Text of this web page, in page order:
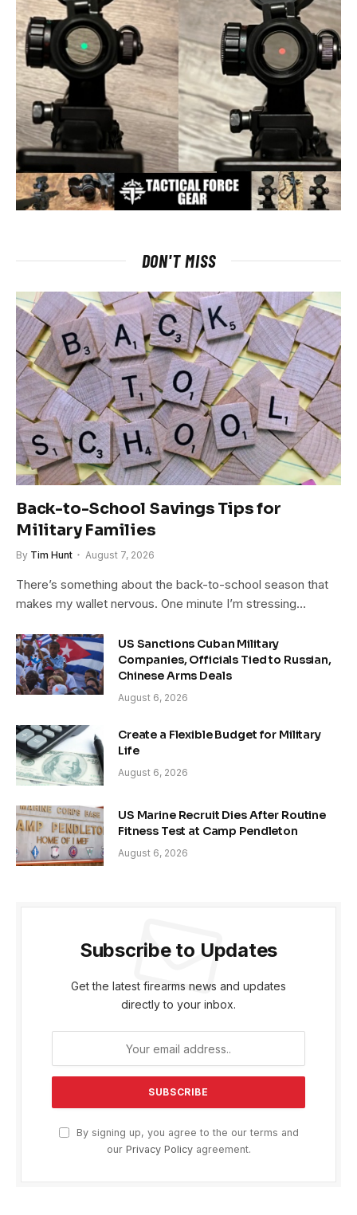
DON'T MISS
Back-to-School Savings Tips for
Military Families
By Tim Hunt August 7, 2026
There’s something about the back-to-school season that
makes my wallet nervous. One minute I’m stressing…
US Sanctions Cuban Military
Companies, Officials Tied to Russian,
Chinese Arms Deals
August 6, 2026
Create a Flexible Budget for Military
Life
August 6, 2026
US Marine Recruit Dies After Routine
Fitness Test at Camp Pendleton
August 6, 2026
Subscribe to Updates
Get the latest firearms news and updates
directly to your inbox.
By signing up, you agree to the our terms and
our Privacy Policyagreement.